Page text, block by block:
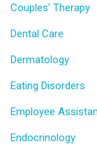
Couples' Therapy
Dental Care
Dermatology
Eating Disorders
Employee
Endocrinology